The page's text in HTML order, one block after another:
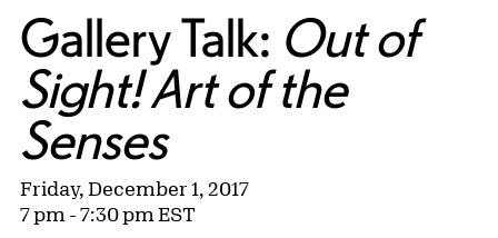
Gallery Talk: Out of
Sight! Art of the
Senses
Friday, December 1, 2017
7 pm - 7:30 pm EST